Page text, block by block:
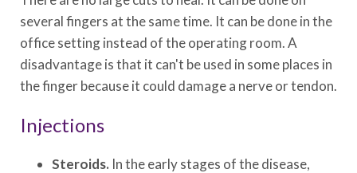
several fingers at the same time. It can be done in the
office setting instead of the operating room. A
disadvantage is that it can't be used in some places in
the finger because it could damage a nerve or tendon.
Injections
Steroids. In the early stages of the disease,